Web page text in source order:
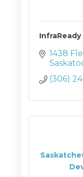
1438
(306)